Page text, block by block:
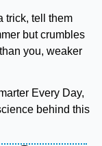
trick, tell them
but crumbles
you, weaker
Every Day,
behind this